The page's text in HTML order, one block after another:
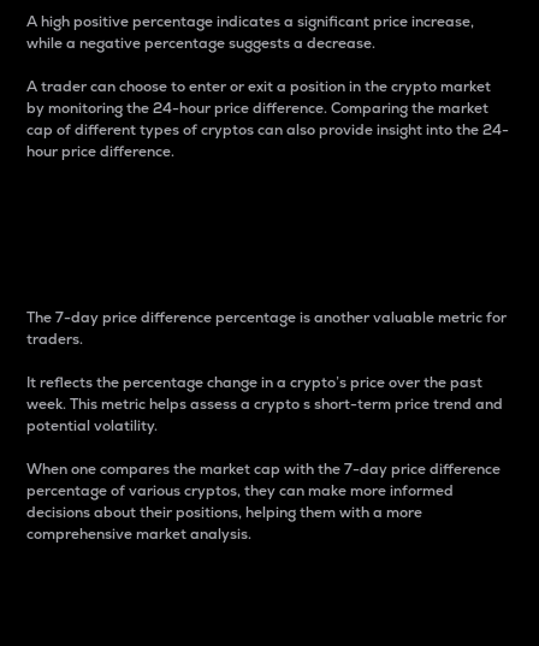
A high positive percentage indicates a significant price increase,
while a negative percentage suggests a decrease.
A trader can choose to enter or exit a position in the crypto market
by monitoring the 24-hour price difference. Comparing the market
cap of different types of cryptos can also provide insight into the 24-
hour price difference.
The 7-day price difference percentage is another valuable metric for
traders.
It reflects the percentage change in a crypto’s price over the past
week. This metric helps assess a crypto s short-term price trend and
potential volatility.
When one compares the market cap with the 7-day price difference
percentage of various cryptos, they can make more informed
decisions about their positions, helping them with a more
comprehensive market analysis.